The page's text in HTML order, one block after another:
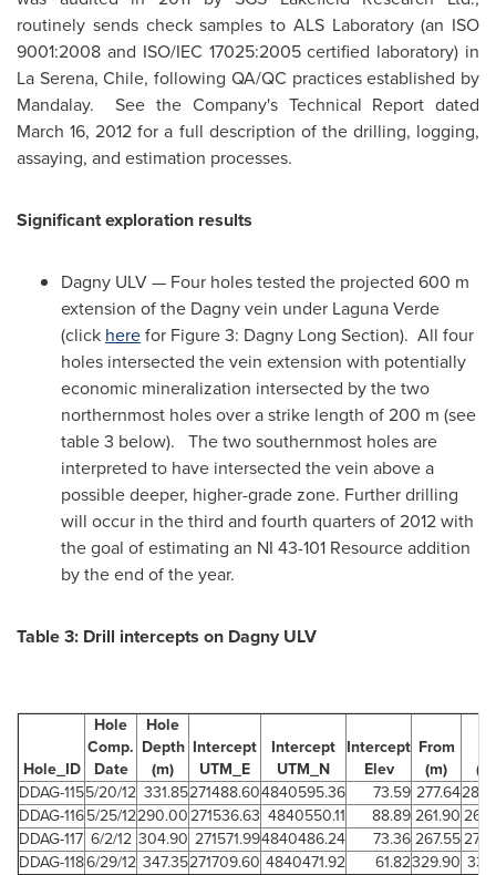
routinely sends check samples to ALS Laboratory (an ISO
9001:2008 and ISO/IEC 17025:2005 certified laboratory) in
La Serena,Chile, following QA/QC practices established by
Mandalay. See the Company's Technical Report dated
March 16, 2012 for a full description of the drilling, logging,
assaying, and estimation processes.
Significant exploration results
Dagny ULV — Four holes tested the projected 600 m
extension of the Dagny vein under Laguna Verde
(click herefor Figure 3: Dagny Long Section). All four
holes intersected the vein extension with potentially
economic mineralization intersected by the two
northernmost holes over a strike length of 200 m (see
table 3 below). The two southernmost holes are
interpreted to have intersected the vein above a
possible deeper, higher-grade zone. Further drilling
will occur in the third and fourth quarters of 2012 with
the goal of estimating an NI 43-101 Resource addition
by the end of the year.
Table 3: Drill intercepts on Dagny ULV
Hole_ID
Hole
Comp.
Date
Hole
Depth
(m)
Intercept
UTM_E
Intercept
UTM_N
Intercept
Elev
From
(m)
DDAG-1155/20/12 331.85271488.604840595.36 73.59 277.64
DDAG-1165/25/12290.00271536.63 4840550.11 88.89261.90
DDAG-117 6/2/12 304.90 271571.994840486.24 73.36267.55
DDAG-1186/29/12 347.35271709.60 4840471.92 61.82329.90